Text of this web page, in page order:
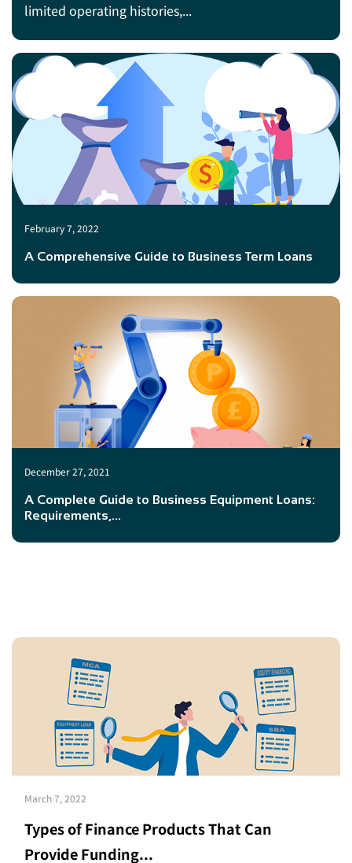
limited operating histories,...
February 7, 2022
A Comprehensive Guide to Business Term Loans
December 27, 2021
A Complete Guide to Business Equipment Loans:
Requirements,...
March 7, 2022
Types of Finance Products That Can
Provide Funding...